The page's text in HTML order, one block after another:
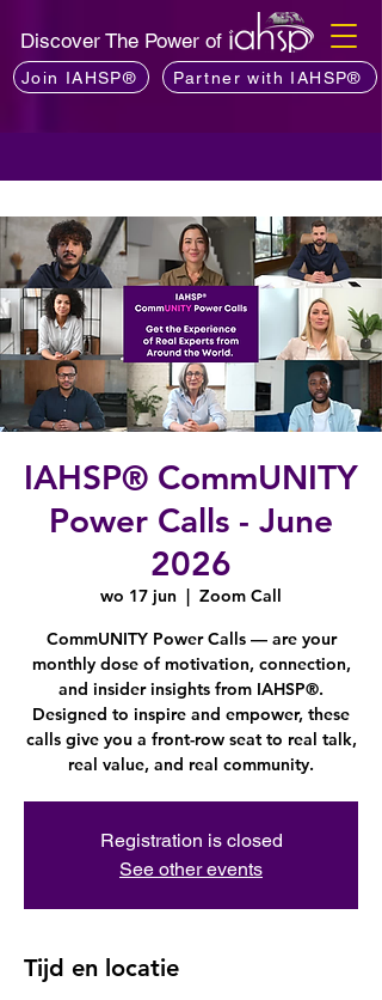
Discover The Power of
Join IAHSP® Partner with IAHSP®
IAHSP® CommUNITY
Power Calls - June
2026
wo 17 jun
  |
Zoom Call
CommUNITY Power Calls — are your
monthly dose of motivation, connection,
and insider insights from IAHSP®.
Designed to inspire and empower, these
calls give you a front-row seat to real talk,
real value, and real community.
Registration is closed
See other events
Tijd en locatie